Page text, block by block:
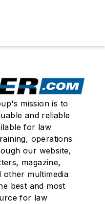
mission is to
and reliable
for law
operations
our website,
magazine,
other multimedia
best and most
for law